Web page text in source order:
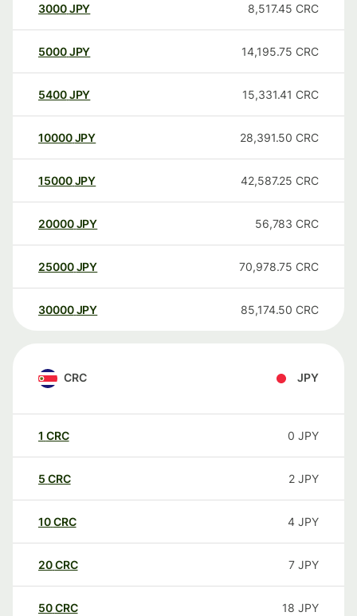
3000JPY 8,517.45 CRC
5000JPY 14,195.75 CRC
5400JPY 15,331.41 CRC
10000 JPY 28,391.50 CRC
15000 JPY 42,587.25 CRC
20000 JPY 56,783 CRC
25000 JPY 70,978.75 CRC
30000 JPY 85,174.50 CRC
CRC JPY
1 CRC 0 JPY
5 CRC 2 JPY
10CRC 4 JPY
20CRC 7 JPY
50CRC 18 JPY